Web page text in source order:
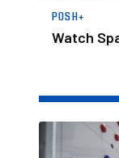
POSH+
Watch
Team News